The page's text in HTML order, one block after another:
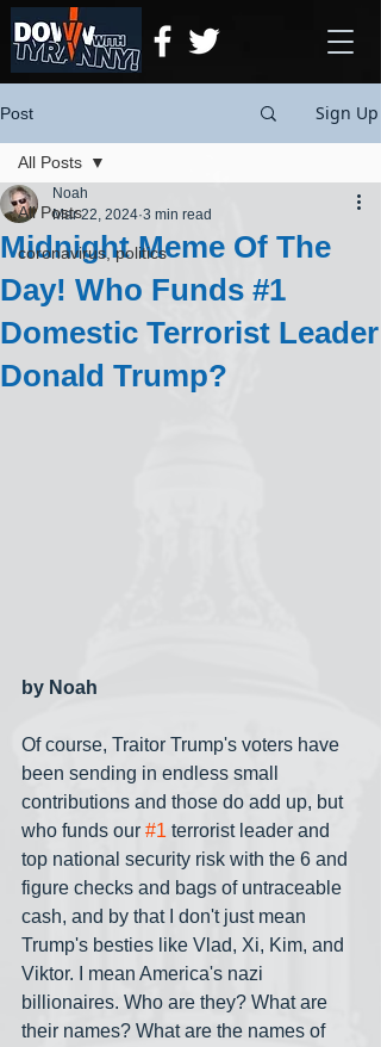
Post Sign Up
All Posts
coronavirus, politics
All Posts
Midnight Meme Of The
Day! Who Funds #1
Domestic Terrorist Leader
Donald Trump?
Noah
Mar 22, 2024 3 min read
by Noah
Of course, Traitor Trump's voters have
been sending in endless small
contributions and those do add up, but
who funds our #1 terrorist leader and
top national security risk with the 6 and
figure checks and bags of untraceable
cash, and by that I don't just mean
Trump's besties like Vlad, Xi, Kim, and
Viktor. I mean America's nazi
billionaires. Who are they? What are
their names? What are the names of